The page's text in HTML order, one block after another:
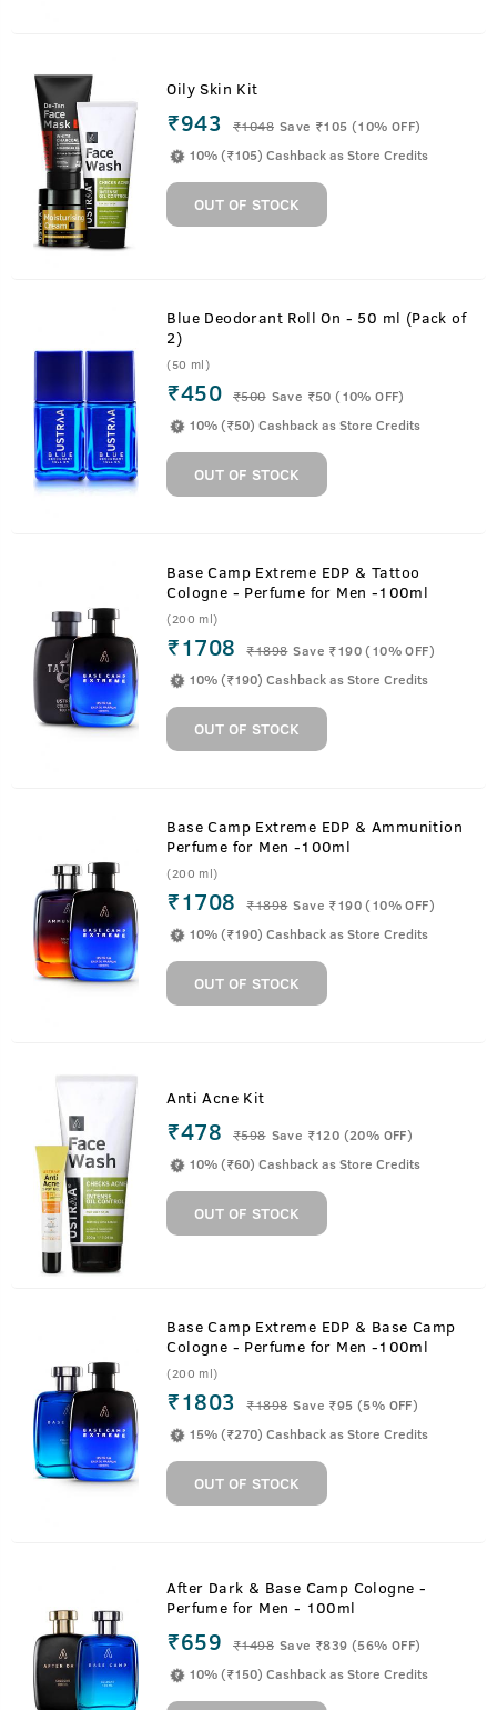
Oily Skin Kit
₹943 ₹1048 Save ₹105 (10% OFF)
10% (₹105) Cashback as Store Credits
OUT OF STOCK
Blue Deodorant Roll On - 50 ml (Pack of
2)
(50 ml)
₹450 ₹500 Save ₹50 (10% OFF)
10% (₹50) Cashback as Store Credits
OUT OF STOCK
Base Camp Extreme EDP & Tattoo
Cologne - Perfume for Men -100ml
(200 ml)
₹1708 ₹1898 Save ₹190 (10% OFF)
10% (₹190) Cashback as Store Credits
OUT OF STOCK
Base Camp Extreme EDP & Ammunition
Perfume for Men -100ml
(200 ml)
₹1708 ₹1898 Save ₹190 (10% OFF)
10% (₹190) Cashback as Store Credits
OUT OF STOCK
Anti Acne Kit
₹478 ₹598 Save ₹120 (20% OFF)
10% (₹60) Cashback as Store Credits
OUT OF STOCK
Base Camp Extreme EDP & Base Camp
Cologne - Perfume for Men -100ml
(200 ml)
₹1803 ₹1898 Save ₹95 (5% OFF)
15% (₹270) Cashback as Store Credits
OUT OF STOCK
After Dark & Base Camp Cologne -
Perfume for Men - 100ml
₹659 ₹1498 Save ₹839 (56% OFF)
10% (₹150) Cashback as Store Credits